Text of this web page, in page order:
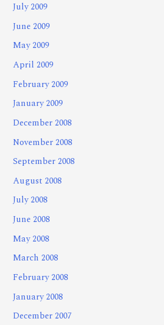
July 2009
June 2009
May 2009
April 2009
February 2009
January 2009
December 2008
November 2008
September 2008
August 2008
July 2008
June 2008
May 2008
March 2008
February 2008
January 2008
December 2007